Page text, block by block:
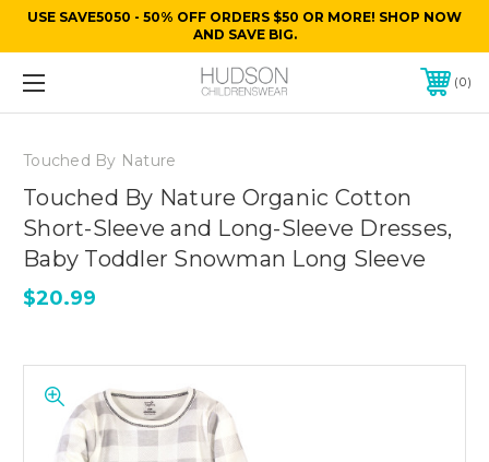
USE SAVE5050 - 50% OFF ORDERS $50 OR MORE! SHOP NOW
AND SAVE BIG.
0
Touched By Nature
Touched By Nature Organic Cotton
Short-Sleeve and Long-Sleeve Dresses,
Baby Toddler Snowman Long Sleeve
$20.99